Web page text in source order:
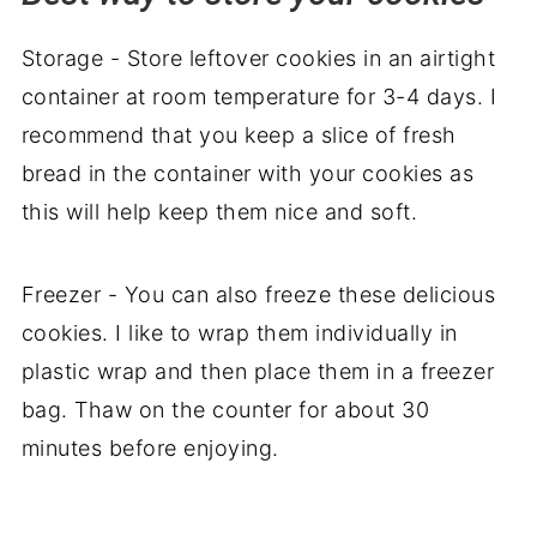
Storage - Store leftover cookies in an airtight
container at room temperature for 3-4 days. I
recommend that you keep a slice of fresh
bread in the container with your cookies as
this will help keep them nice and soft.
Freezer - You can also freeze these delicious
cookies. I like to wrap them individually in
plastic wrap and then place them in a freezer
bag. Thaw on the counter for about 30
minutes before enjoying.